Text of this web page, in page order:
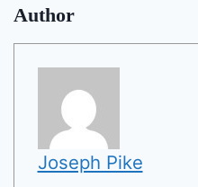
Author
Joseph Pike